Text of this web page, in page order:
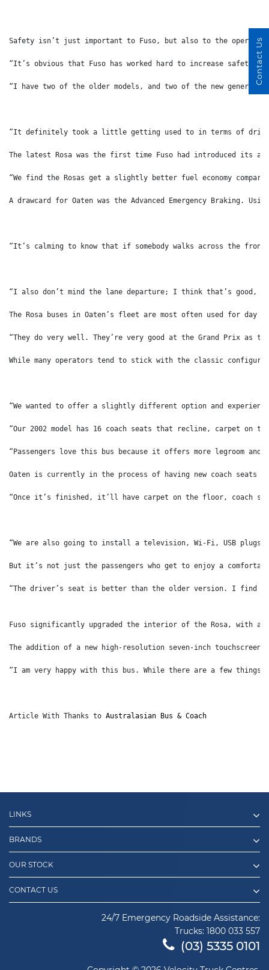
Safety isn’t just important to Fuso, but also to the operators.
“It’s obvious that Fuso has worked hard to increase safety
“I have two of the older models, and two of the new
“It definitely took a little getting used to in terms of
The latest Rosa was the first time Fuso had introduced its
“We find the Rosas get a slightly better fuel economy
A drawcard for Oaten was the Advanced Emergency
“It’s calming to know that if somebody walks across the
“I also don’t mind the lane departure; I think that’s good,
The Rosa buses in Oaten’s fleet are most often used for
“They do very well. They’re very good at the Grand Prix
While many operators tend to stick with the classic
“We wanted to offer a slightly different option and
“Our 2002 model has 16 coach seats that recline, carpet on
“Passengers love this bus because it offers more legroom
Oaten is currently in the process of having new coach
“Once it’s finished, it’ll have carpet on the floor, coach
“We are also going to install a television, Wi-Fi, USB
But it’s not just the passengers who get to enjoy a
“The driver’s seat is better than the older version. I find
Fuso significantly upgraded the interior of the Rosa, with a
The addition of a new high-resolution seven-inch
“I am very happy with this bus. While there are a few
Article With Thanks to Australasian Bus & Coach
LINKS
BRANDS
OUR STOCK
CONTACT US
24/7 Emergency Roadside Assistance:
Trucks: 1800 033 557
(03) 5335 0101
Contact Us